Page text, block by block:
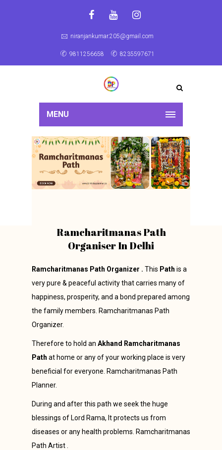
niranjankumar.205@gmail.com
9811256658 8235597671
MENU
Ramcharitmanas Path
Organiser In Delhi
Ramcharitmanas Path Organizer . This Path is a
very pure & peaceful activity that carries many of
happiness, prosperity, and a bond prepared among
the family members. Ramcharitmanas Path
Organizer.
Therefore to hold an Akhand Ramcharitmanas
Path at home or any of your working place is very
beneficial for everyone. Ramcharitmanas Path
Planner.
During and after this path we seek the huge
blessings of Lord Rama, It protects us from
diseases or any health problems. Ramcharitmanas
Path Artist .